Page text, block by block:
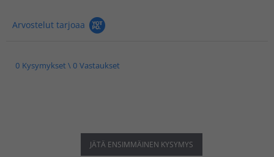
Arvostelut tarjoaa
0 Kysymykset \ 0 Vastaukset
JÄTÄ ENSIMMÄINEN KYSYMYS